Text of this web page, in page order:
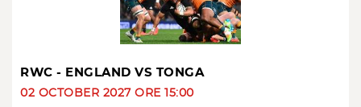
RWC - ENGLAND VS TONGA
02 OCTOBER 2027 ORE 15:00